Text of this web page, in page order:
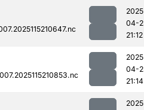
04-
21:12
04-
21:14